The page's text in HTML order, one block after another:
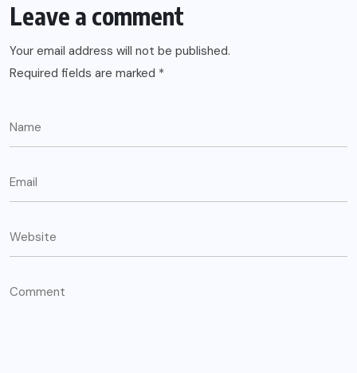
Leave a comment
Your email address will not be published.
Required fields are marked *